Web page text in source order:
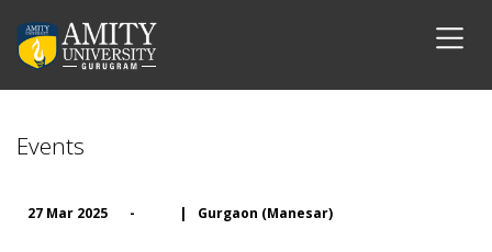
Events
27 Mar 2025 - | Gurgaon (Manesar)